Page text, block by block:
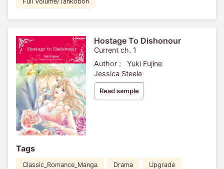
Hostage To Dishonour
Current ch. 1
Author :
Yuki Fujine
Jessica Steele
Read sample
Tags
Classic_Romance_Manga Drama Upgrade